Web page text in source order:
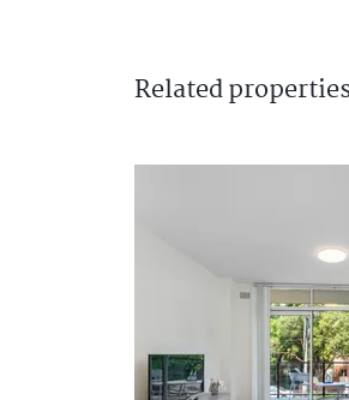
Related